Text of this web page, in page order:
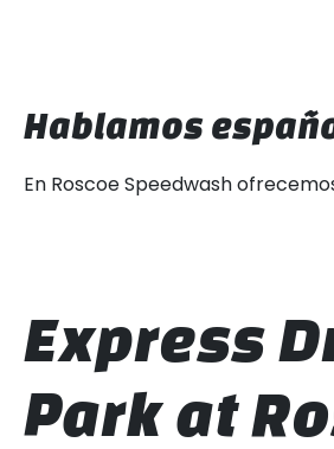
Hablamos
En Roscoe Speedwash
Express
Park at